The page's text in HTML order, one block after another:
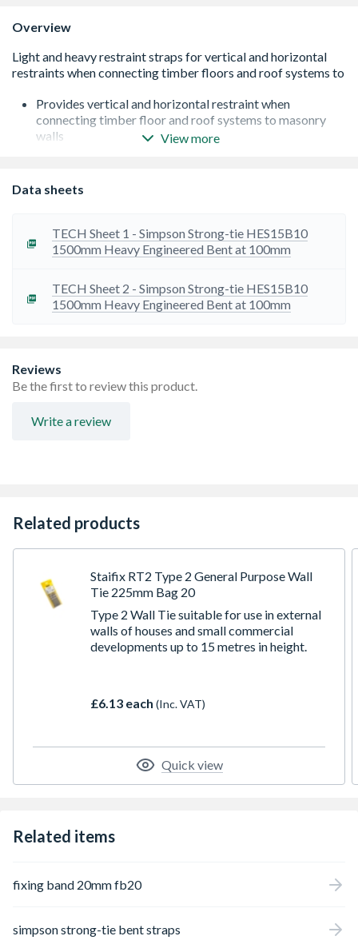
Overview
Provides vertical and horizontal restraint when
connecting timber floor and roof systems to masonry
walls
Lightweight
Strong due to its reinforced bend
Pre-Galvanised and edge coated
Total length of bend is 100mm
View more
Data sheets
TECH Sheet 1 - Simpson Strong-tie HES15B10
1500mm Heavy Engineered Bent at 100mm
TECH Sheet 2 - Simpson Strong-tie HES15B10
1500mm Heavy Engineered Bent at 100mm
Reviews
Be the first to review this product.
Write a review
Related products
Staifix RT2 Type 2 General Purpose Wall
Tie 225mm Bag 20
Type 2 Wall Tie suitable for use in external
walls of houses and small commercial
developments up to 15 metres in height.
£6.13 each (Inc. VAT)
Quick view
Related items
fixing band 20mm fb20
simpson strong-tie bent straps